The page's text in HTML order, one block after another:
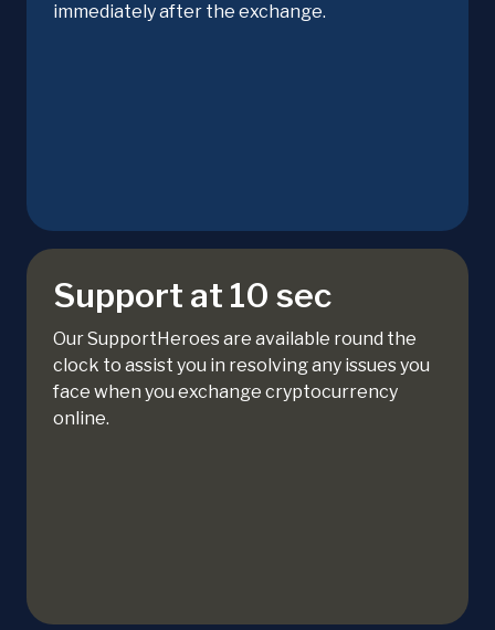
immediately after the exchange.
Support at 10 sec
Our SupportHeroes are available round the
clock to assist you in resolving any issues you
face when you exchange cryptocurrency
online.